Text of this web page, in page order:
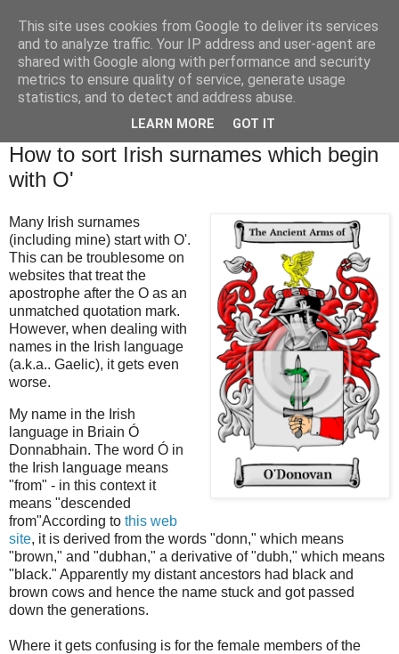
Brian O'Donovan (aka
BOD)
How to sort Irish surnames which begin
with O'
Many Irish surnames
(including mine) start with O'.
This can be troublesome on
websites that treat the
apostrophe after the O as an
unmatched quotation mark.
However, when dealing with
names in the Irish language
(a.k.a.. Gaelic), it gets even
worse.
My name in the Irish
language in Briain Ó
Donnabhain. The word Ó in
the Irish language means
"from" - in this context it
means "descended
from"According to this web
site, it is derived from the words "donn," which means
"brown," and "dubhan," a derivative of "dubh," which means
"black." Apparently my distant ancestors had black and
brown cows and hence the name stuck and got passed
down the generations.
Where it gets confusing is for the female members of the
This site uses cookies from Google to deliver its services
and to analyze traffic. Your IP address and user-agent are
shared with Google along with performance and security
metrics to ensure quality of service, generate usage
statistics, and to detect and address abuse.
LEARN MORE GOT IT